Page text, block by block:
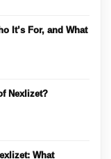
It’s For, and What
Nexlizet?
What